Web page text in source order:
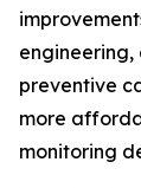
preventive
more
monitoring